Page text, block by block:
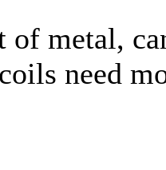
of metal,
need